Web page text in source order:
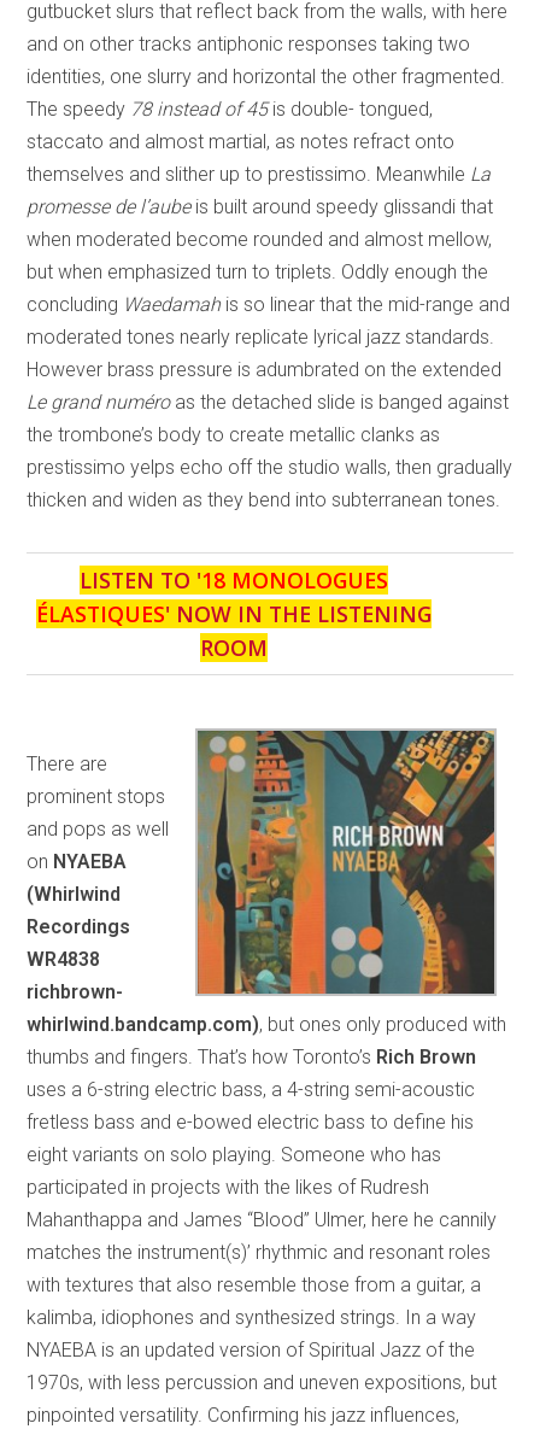
gutbucket slurs that reflect back from the walls, with here
and on other tracks antiphonic responses taking two
identities, one slurry and horizontal the other fragmented.
The speedy 78 instead of 45is double- tongued,
staccato and almost martial, as notes refract onto
themselves and slither up to prestissimo. Meanwhile La
promesse de l’aubeis built around speedy glissandi that
when moderated become rounded and almost mellow,
but when emphasized turn to triplets. Oddly enough the
concluding Waedamahis so linear that the mid-range and
moderated tones nearly replicate lyrical jazz standards.
However brass pressure is adumbrated on the extended
Le grand numéro as the detached slide is banged against
the trombone’s body to create metallic clanks as
prestissimo yelps echo off the studio walls, then gradually
thicken and widen as they bend into subterranean tones.
LISTEN TO '18 MONOLOGUES
ÉLASTIQUES' NOW IN THE LISTENING
ROOM
There are
prominent stops
and pops as well
on NYAEBA
(Whirlwind
Recordings
WR4838
richbrown-
whirlwind.bandcamp.com), but ones only produced with
thumbs and fingers. That’s how Toronto’s Rich Brown
uses a 6-string electric bass, a 4-string semi-acoustic
fretless bass and e-bowed electric bass to define his
eight variants on solo playing. Someone who has
participated in projects with the likes of Rudresh
Mahanthappa and James “Blood” Ulmer, here he cannily
matches the instrument(s)’ rhythmic and resonant roles
with textures that also resemble those from a guitar, a
kalimba, idiophones and synthesized strings. In a way
NYAEBA is an updated version of Spiritual Jazz of the
1970s, with less percussion and uneven expositions, but
pinpointed versatility. Confirming his jazz influences,